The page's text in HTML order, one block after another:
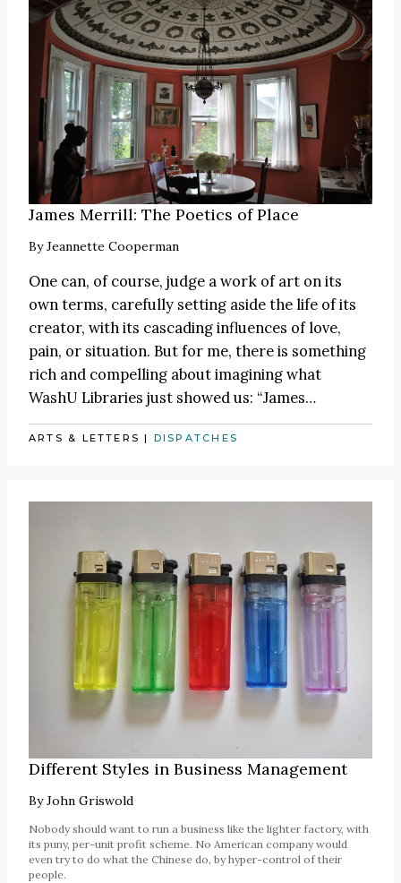
James Merrill: The Poetics of Place
ByJeannette Cooperman
One can, of course, judge a work of art on its
own terms, carefully setting aside the life of its
creator, with its cascading influences of love,
pain, or situation. But for me, there is something
rich and compelling about imagining what
WashU Libraries just showed us: “James…
ARTS & LETTERS | DISPATCHES
Different Styles in Business Management
ByJohn Griswold
Nobody should want to run a business like the lighter factory, with
its puny, per-unit profit scheme. No American company would
even try to do what the Chinese do, by hyper-control of their
people.